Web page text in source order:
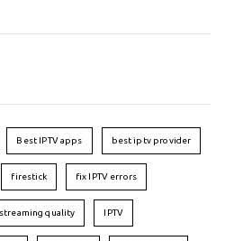
Best IPTV apps best iptv provider
firestick fix IPTV errors
quality IPTV